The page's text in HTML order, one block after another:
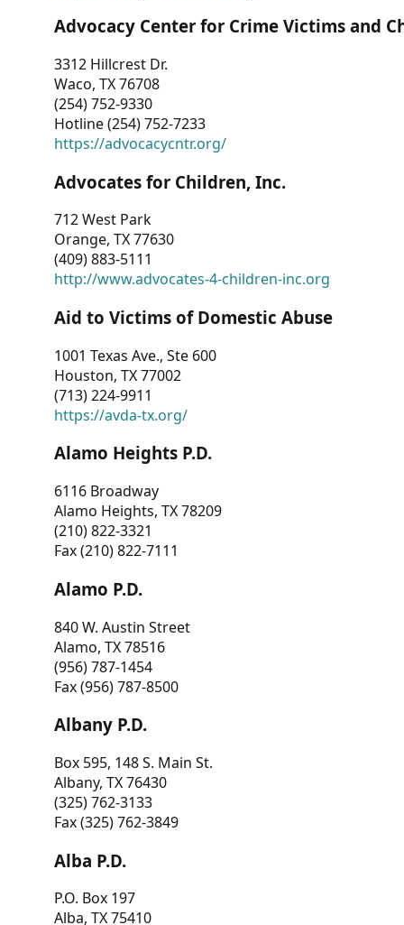
Advocacy Center for Crime Victims and
3312 Hillcrest Dr.
Waco, TX 76708
(254) 752-9330
Hotline (254) 752-7233
https://advocacycntr.org/
Advocates for Children, Inc.
712 West Park
Orange, TX 77630
(409) 883-5111
http://www.advocates-4-children-inc.org
Aid to Victims of Domestic Abuse
1001 Texas Ave., Ste 600
Houston, TX 77002
(713) 224-9911
https://avda-tx.org/
Alamo Heights P.D.
6116 Broadway
Alamo Heights, TX 78209
(210) 822-3321
Fax (210) 822-7111
Alamo P.D.
840 W. Austin Street
Alamo, TX 78516
(956) 787-1454
Fax (956) 787-8500
Albany P.D.
Box 595, 148 S. Main St.
Albany, TX 76430
(325) 762-3133
Fax (325) 762-3849
Alba P.D.
P.O. Box 197
Alba, TX 75410